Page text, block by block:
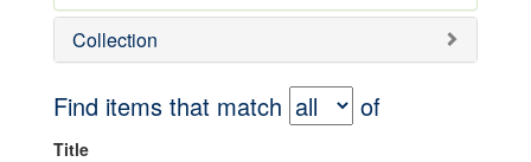
Collection
Find items that match of
Title